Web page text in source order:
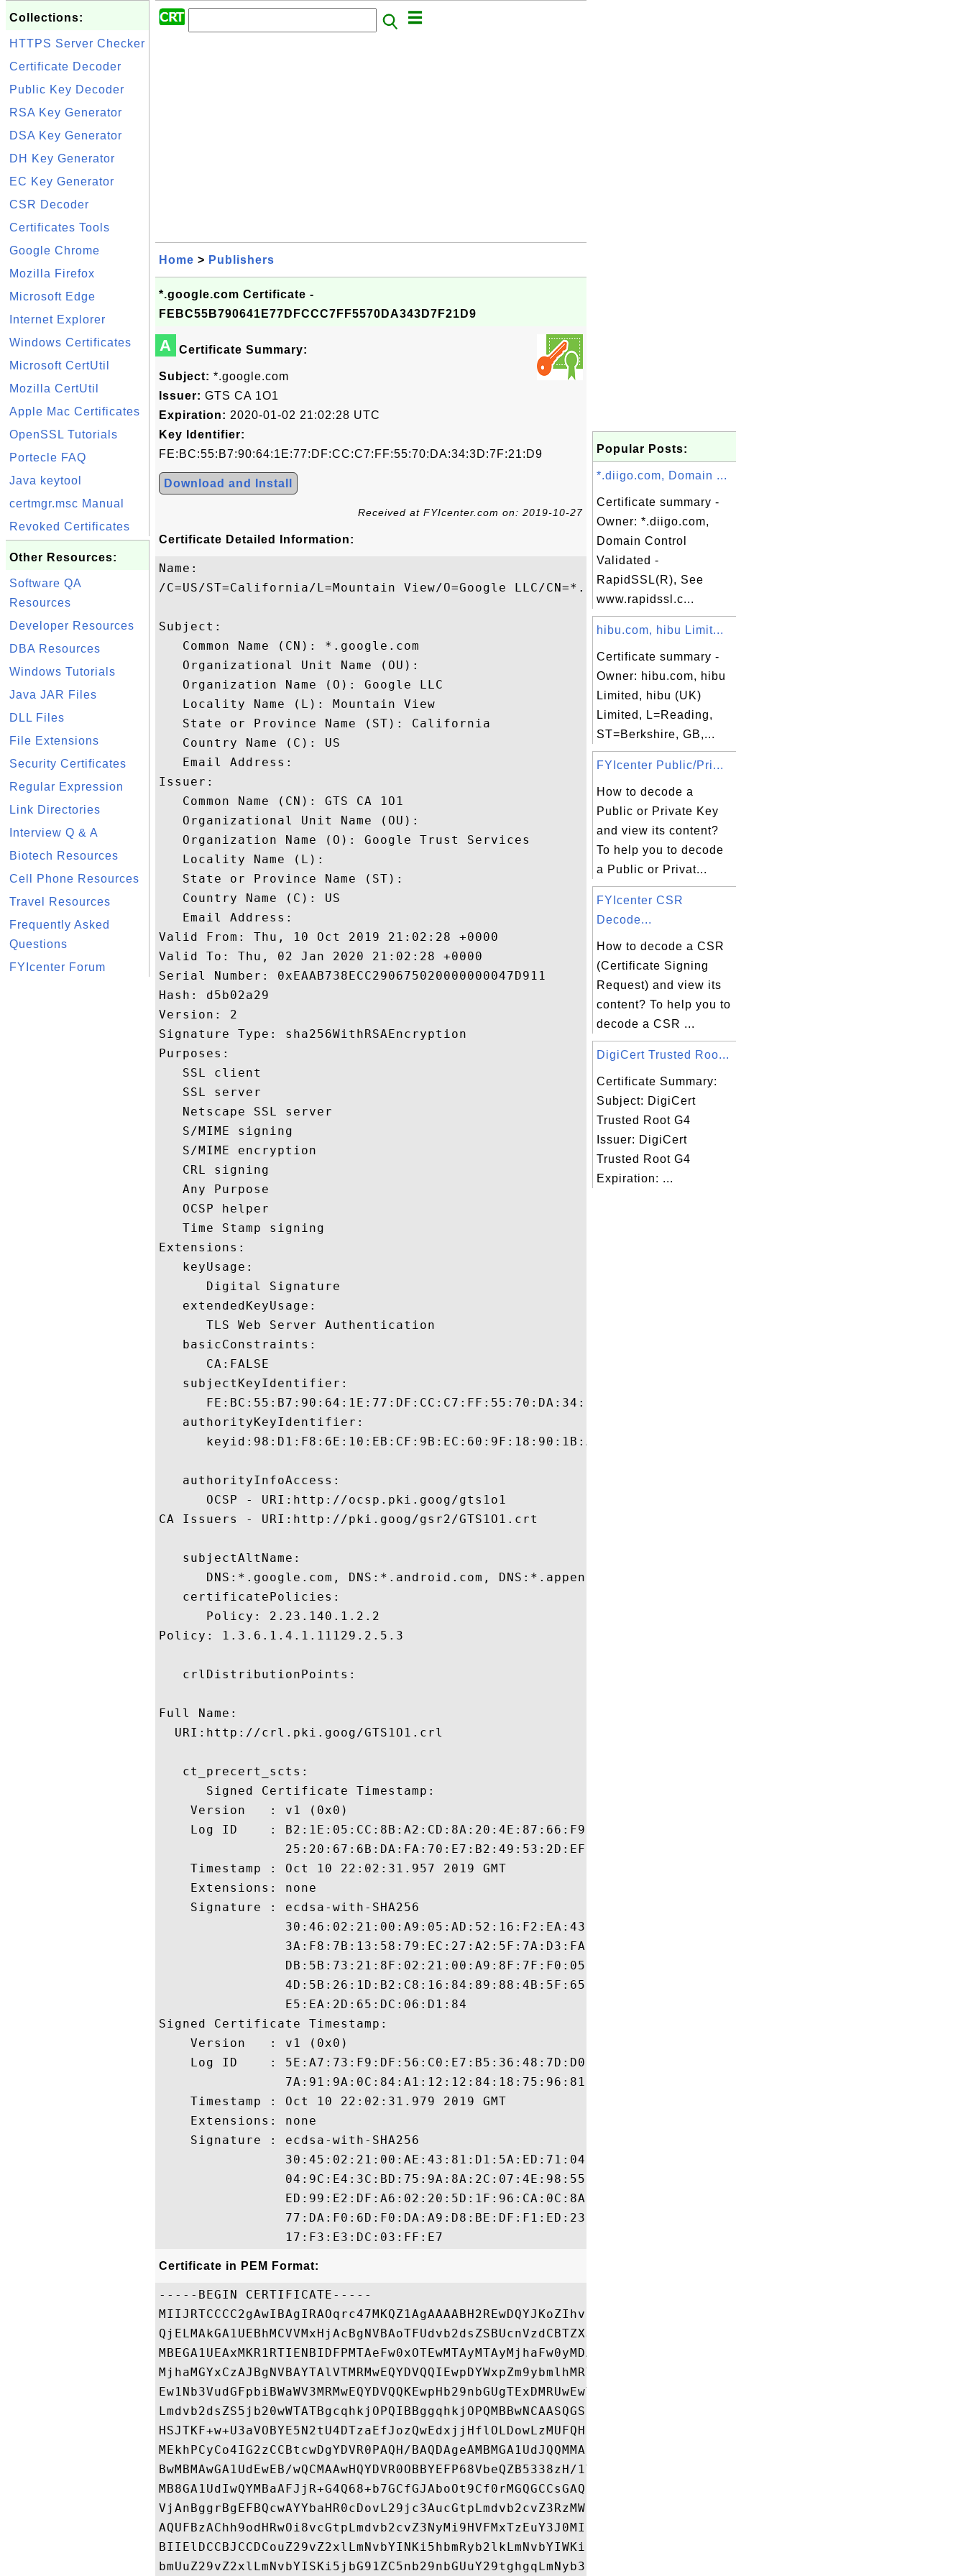
Collections:
HTTPS Server Checker
Certificate Decoder
Public Key Decoder
RSA Key Generator
DSA Key Generator
DH Key Generator
EC Key Generator
CSR Decoder
Certificates Tools
Google Chrome
Mozilla Firefox
Microsoft Edge
Internet Explorer
Windows Certificates
Microsoft CertUtil
Mozilla CertUtil
Apple Mac Certificates
OpenSSL Tutorials
Portecle FAQ
Java keytool
certmgr.msc Manual
Revoked Certificates
Other Resources:
Software QA
Resources
Developer Resources
DBA Resources
Windows Tutorials
Java JAR Files
DLL Files
File Extensions
Security Certificates
Regular Expression
Link Directories
Interview Q & A
Biotech Resources
Cell Phone Resources
Travel Resources
Frequently Asked
Questions
FYIcenter Forum
Home > Publishers
*.google.com Certificate -
FEBC55B790641E77DFCCC7FF5570DA343D7F21D9
A Certificate Summary:
Subject: *.google.com
Issuer: GTS CA 1O1
Expiration: 2020-01-02 21:02:28 UTC
Key Identifier:
FE:BC:55:B7:90:64:1E:77:DF:CC:C7:FF:55:70:DA:34:3D:7F:21:D9
Download and Install
Received at FYIcenter.com on: 2019-10-27
Certificate Detailed Information:
Name:
/C=US/ST=California/L=Mountain View/O=Google LLC/CN=*.google.com
Subject:
   Common Name (CN): *.google.com
   Organizational Unit Name (OU):
   Organization Name (O): Google LLC
   Locality Name (L): Mountain View
   State or Province Name (ST): California
   Country Name (C): US
   Email Address:
Issuer:
   Common Name (CN): GTS CA 1O1
   Organizational Unit Name (OU):
   Organization Name (O): Google Trust Services
   Locality Name (L):
   State or Province Name (ST):
   Country Name (C): US
   Email Address:
Valid From: Thu, 10 Oct 2019 21:02:28 +0000
Valid To: Thu, 02 Jan 2020 21:02:28 +0000
Serial Number: 0xEAAB738ECC290675020000000047D911
Hash: d5b02a29
Version: 2
Signature Type: sha256WithRSAEncryption
Purposes:
   SSL client
   SSL server
   Netscape SSL server
   S/MIME signing
   S/MIME encryption
   CRL signing
   Any Purpose
   OCSP helper
   Time Stamp signing
Extensions:
   keyUsage:
      Digital Signature
   extendedKeyUsage:
      TLS Web Server Authentication
   basicConstraints:
      CA:FALSE
   subjectKeyIdentifier:
      FE:BC:55:B7:90:64:1E:77:DF:CC:C7:FF:55:70:DA:34:3D:7F:21:D9
   authorityKeyIdentifier:
      keyid:98:D1:F8:6E:10:EB:CF:9B:EC:60:9F:18:90:1B:A0:EB:7D:09:FD:2B
   authorityInfoAccess:
      OCSP - URI:http://ocsp.pki.goog/gts1o1
CA Issuers - URI:http://pki.goog/gsr2/GTS1O1.crt
   subjectAltName:
DNS:*.google.com, DNS:*.android.com, DNS:*.appengine.google.com, DNS:*.cloud.google.com,
   certificatePolicies:
      Policy: 2.23.140.1.2.2
Policy: 1.3.6.1.4.1.11129.2.5.3
   crlDistributionPoints:
Full Name:
  URI:http://crl.pki.goog/GTS1O1.crl
   ct_precert_scts:
      Signed Certificate Timestamp:
    Version   : v1 (0x0)
    Log ID    : B2:1E:05:CC:8B:A2:CD:8A:20:4E:87:66:F9:2B:B9:8A:
                25:20:67:6B:DA:FA:70:E7:B2:49:53:2D:EF:8B:90:5E
    Timestamp : Oct 10 22:02:31.957 2019 GMT
    Extensions: none
    Signature : ecdsa-with-SHA256
                30:46:02:21:00:A9:05:AD:52:16:F2:EA:43:7B:6E:64:
                3A:F8:7B:13:58:79:EC:27:A2:5F:7A:D3:FA:04:F5:DD:
                DB:5B:73:21:8F:02:21:00:A9:8F:7F:F0:05:35:B9:6A:
                4D:5B:26:1D:B2:C8:16:84:89:88:4B:5F:65:35:40:AF:
                E5:EA:2D:65:DC:06:D1:84
Signed Certificate Timestamp:
    Version   : v1 (0x0)
    Log ID    : 5E:A7:73:F9:DF:56:C0:E7:B5:36:48:7D:D0:49:E0:32:
                7A:91:9A:0C:84:A1:12:12:84:18:75:96:81:71:45:58
    Timestamp : Oct 10 22:02:31.979 2019 GMT
    Extensions: none
    Signature : ecdsa-with-SHA256
                30:45:02:21:00:AE:43:81:D1:5A:ED:71:04:AA:78:32:
                04:9C:E4:3C:BD:75:9A:8A:2C:07:4E:98:55:D1:06:FD:
                ED:99:E2:DF:A6:02:20:5D:1F:96:CA:0C:8A:88:36:94:
                77:DA:F0:6D:F0:DA:A9:D8:BE:DF:F1:ED:23:64:BB:10:
Certificate in PEM Format:
-----BEGIN CERTIFICATE-----
MIIJRTCCCC2gAwIBAgIRAOqrc47MKQZ1AgAAAABH2REwDQYJKoZIhvcNAQELBQAw
QjELMAkGA1UEBhMCVVMxHjAcBgNVBAoTFUdvb2dsZSBUcnVzdCBTZXJ2aWNlczET
MBEGA1UEAxMKR1RTIENBIDFPMTAeFw0xOTEwMTAyMTAyMjhaFw0yMDAxMDIyMTAy
MjhaMGYxCzAJBgNVBAYTAlVTMRMwEQYDVQQIEwpDYWxpZm9ybmlhMRYwFAYDVQQH
Ew1Nb3VudGFpbiBWaWV3MRMwEQYDVQQKEwpHb29nbGUgTExDMRUwEwYDVQQDDAwq
Lmdvb2dsZS5jb20wWTATBgcqhkjOPQIBBggqhkjOPQMBBwNCAASQGSFNZeb85+EY
HSJTKF+w+U3aVOBYE5N2tU4DTzaEfJozQwEdxjjHflOLDowLzMUFQHuc0zGuBN5L
MEkhPCyCo4IG2zCCBtcwDgYDVR0PAQH/BAQDAgeAMBMGA1UdJQQMMAoGCCsGAQUF
BwMBMAwGA1UdEwEB/wQCMAAwHQYDVR0OBBYEFP68VbeQZB5338zH/1Vw2jQ9fyHZ
MB8GA1UdIwQYMBaAFJjR+G4Q68+b7GCfGJAboOt9Cf0rMGQGCCsGAQUFBwEBBFgw
VjAnBggrBgEFBQcwAYYbaHR0cDovL29jc3AucGtpLmdvb2cvZ3RzMW8xMCsGCCsG
AQUFBzAChh9odHRwOi8vcGtpLmdvb2cvZ3NyMi9HVFMxTzEuY3J0MIIEnQYDVR0R
BIIElDCCBJCCDCouZ29vZ2xlLmNvbYINKi5hbmRyb2lkLmNvbYIWKi5hcHBlbmdp
bmUuZ29vZ2xlLmNvbYISKi5jbG91ZC5nb29nbGUuY29tghgqLmNyb3dkc291cmNl
Popular Posts:
*.diigo.com, Domain ...
Certificate summary -
Owner: *.diigo.com,
Domain Control
Validated -
RapidSSL(R), See
www.rapidssl.c...
hibu.com, hibu Limit...
Certificate summary -
Owner: hibu.com, hibu
Limited, hibu (UK)
Limited, L=Reading,
ST=Berkshire, GB,...
FYIcenter Public/Pri...
How to decode a
Public or Private Key
and view its content?
To help you to decode
a Public or Privat...
FYIcenter CSR
Decode...
How to decode a CSR
(Certificate Signing
Request) and view its
content? To help you to
decode a CSR ...
DigiCert Trusted Roo...
Certificate Summary:
Subject: DigiCert
Trusted Root G4
Issuer: DigiCert
Trusted Root G4
Expiration: ...